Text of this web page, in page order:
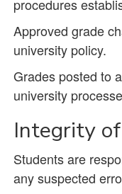
procedures
Approved grade
university policy.
Grades posted to
university
Integrity
Students are
any suspected